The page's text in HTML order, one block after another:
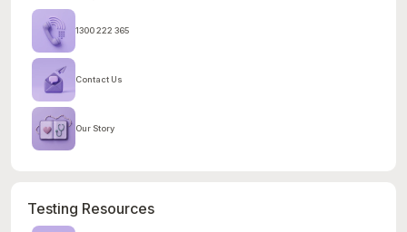
1300 222 365
Contact Us
Our Story
Testing Resources